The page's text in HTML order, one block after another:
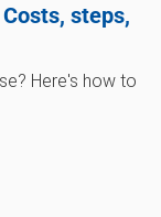
steps,
Here's how to